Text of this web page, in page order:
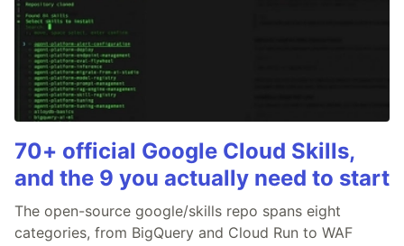
70+ official Google Cloud Skills,
and the 9 you actually need to start
The open-source google/skills repo spans eight
categories, from BigQuery and Cloud Run to WAF